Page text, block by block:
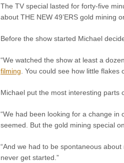
The TV special lasted for forty-five
about THE NEW 49’ERS gold mining
Before the show started Michael
“We watched the show at least a
filming . You could see how little
Michael put the most interesting parts
“We had been looking for a change
seemed. But the gold mining special
“And we had to be spontaneous
never get started.”